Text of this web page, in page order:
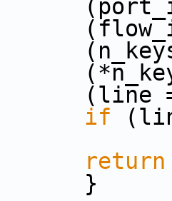
if
return
                }